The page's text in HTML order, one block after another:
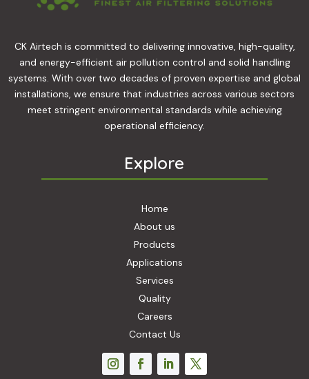
CK Airtech is committed to delivering innovative, high-quality,
and energy-efficient air pollution control and solid handling
systems. With over two decades of proven expertise and global
installations, we ensure that industries across various sectors
meet stringent environmental standards while achieving
operational efficiency.
Explore
Home
About us
Products
Applications
Services
Quality
Careers
Contact Us